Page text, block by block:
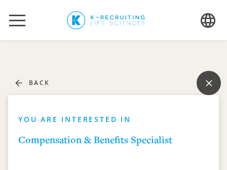
BACK
YOU ARE INTERESTED IN
Compensation & Benefits Specialist